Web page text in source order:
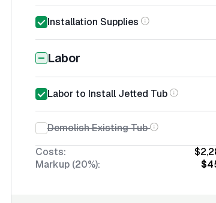
Installation Supplies
Labor
Labor to Install Jetted Tub
Demolish Existing Tub
Costs:
Markup (20%):